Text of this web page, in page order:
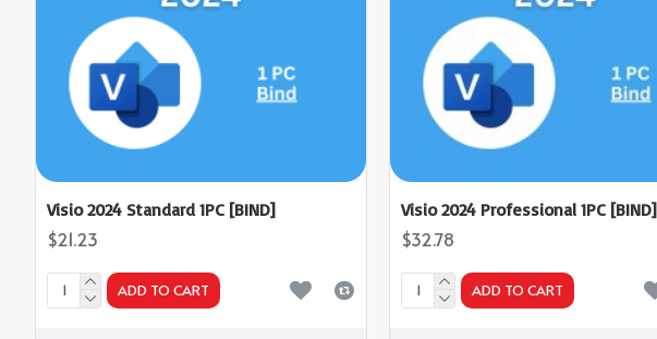
Visio 2024 Standard 1PC [BIND]
$21.23
ADD TO CART
Visio 2024 Professional 1PC [BIND]
$32.78
ADD TO CART